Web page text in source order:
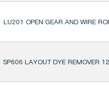
LU201 OPEN GEAR AND WIRE
SP606 LAYOUT DYE REMOVER